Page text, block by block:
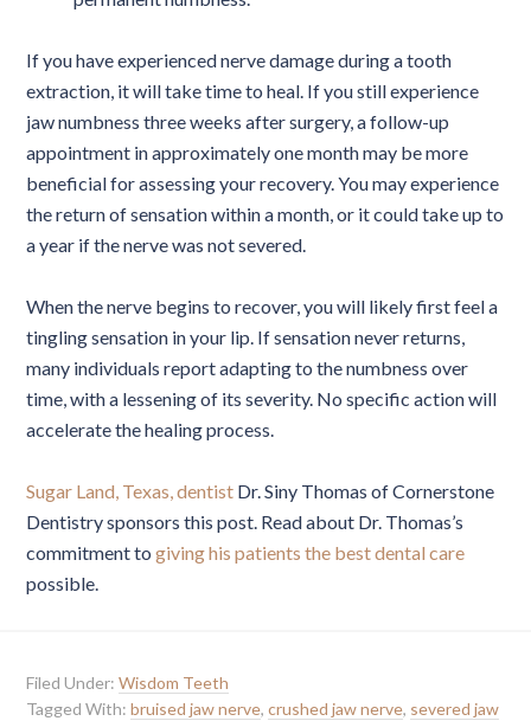
If you have experienced nerve damage during a tooth
extraction, it will take time to heal. If you still experience
jaw numbness three weeks after surgery, a follow-up
appointment in approximately one month may be more
beneficial for assessing your recovery. You may experience
the return of sensation within a month, or it could take up to
a year if the nerve was not severed.
When the nerve begins to recover, you will likely first feel a
tingling sensation in your lip. If sensation never returns,
many individuals report adapting to the numbness over
time, with a lessening of its severity. No specific action will
accelerate the healing process.
Sugar Land, Texas, dentist Dr. Siny Thomas of Cornerstone
Dentistry sponsors this post. Read about Dr. Thomas’s
commitment togiving his patients the best dental care
possible.
Filed Under:Wisdom Teeth
Tagged With:bruised jaw nerve,crushed jaw nerve, severed jaw